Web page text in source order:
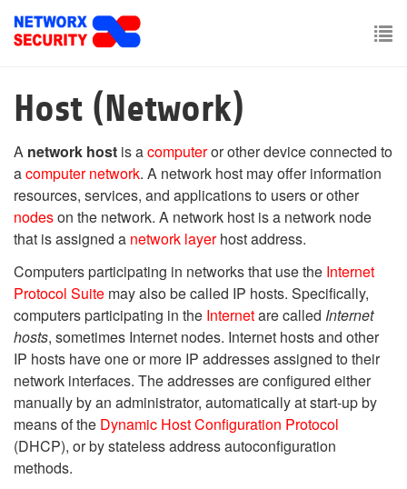
main
Host (Network)
A network host is acomputeror other device connected to
acomputer network. A network host may offer information
resources, services, and applications to users or other
nodeson the network. A network host is a network node
that is assigned a network layerhost address.
Computers participating in networks that use the Internet
Protocol Suite may also be called IP hosts. Specifically,
computers participating in the Internetare called Internet
hosts, sometimes Internet nodes. Internet hosts and other
IP hosts have one or more IP addresses assigned to their
network interfaces. The addresses are configured either
manually by an administrator, automatically at start-up by
means of the Dynamic Host Configuration Protocol
(DHCP), or by stateless address autoconfiguration
methods.